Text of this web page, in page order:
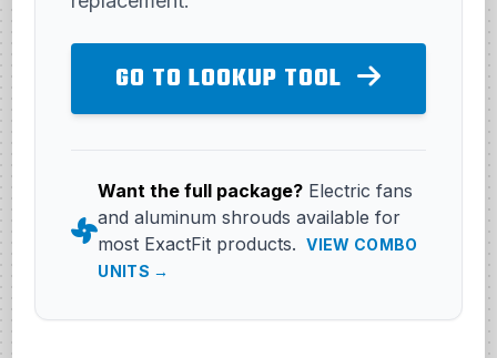
GO TO LOOKUP TOOL
Want the full package? Electric fans
and aluminum shrouds available for
most ExactFit products.
VIEW COMBO
UNITS →